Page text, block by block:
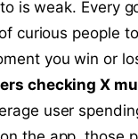
is weak. Every
curious people
you win or
checking X
user